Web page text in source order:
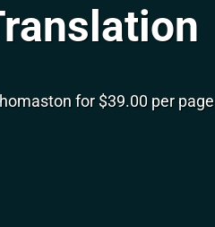
for $39.00 per page